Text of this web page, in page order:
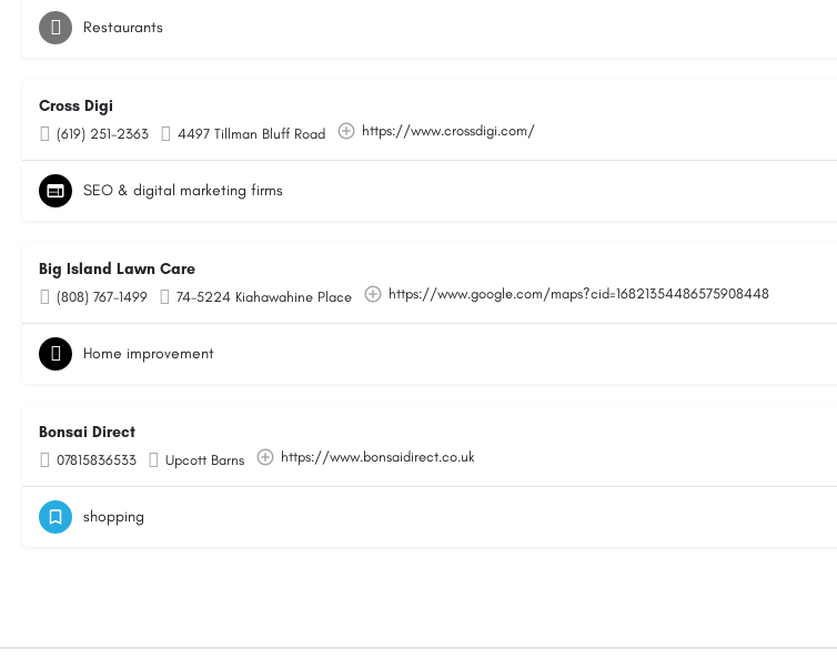
Restaurants
Cross Digi
(619) 251-2363 4497 Tillman Bluff Road https://www.crossdigi.com/
SEO & digital marketing firms
Big Island Lawn Care
(808) 767-1499 74-5224 Kiahawahine Place https://www.google.com/maps?cid=16821354486575908448
Home improvement
Bonsai Direct
07815836533 Upcott Barns https://www.bonsaidirect.co.uk
shopping